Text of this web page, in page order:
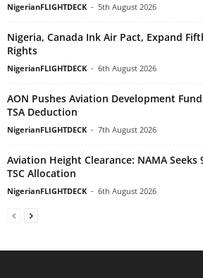
NigerianFLIGHTDECK - 5th August 2026
Nigeria, Canada Ink Air Pact, Expand
Rights
NigerianFLIGHTDECK - 6th August 2026
AON Pushes Aviation Development
TSA Deduction
NigerianFLIGHTDECK - 7th August 2026
Aviation Height Clearance: NAMA Seeks
TSC Allocation
NigerianFLIGHTDECK - 6th August 2026